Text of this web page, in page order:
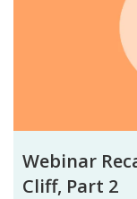
Webinar
Cliff, Part 2